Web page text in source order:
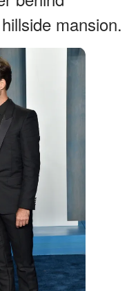
mansion.